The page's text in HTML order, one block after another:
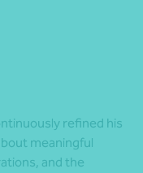
refined his
meaningful
and the